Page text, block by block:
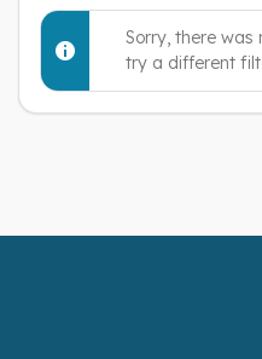
Sorry, there
try a different